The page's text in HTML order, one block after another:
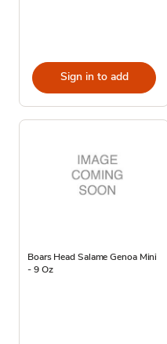
Sign in to add
Boars Head Salame Genoa Mini
- 9 Oz